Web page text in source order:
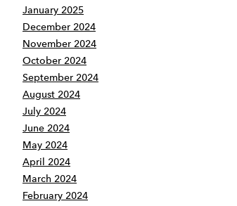
January 2025
December 2024
November 2024
October 2024
September 2024
August 2024
July 2024
June 2024
May 2024
April 2024
March 2024
February 2024